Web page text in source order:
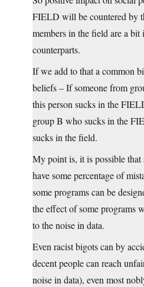
FIELD will be countered by
members in the field are a
counterparts.
If we add to that a common
beliefs – If someone from
this person sucks in the
group B who sucks in the
sucks in the field.
My point is, it is possible
have some percentage of
some programs can be
the effect of some programs
to the noise in data.
Even racist bigots can by
decent people can reach
noise in data), even most